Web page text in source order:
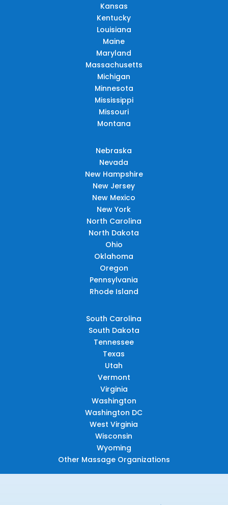
Kansas
Kentucky
Louisiana
Maine
Maryland
Massachusetts
Michigan
Minnesota
Mississippi
Missouri
Montana
Nebraska
Nevada
New Hampshire
New Jersey
New Mexico
New York
North Carolina
North Dakota
Ohio
Oklahoma
Oregon
Pennsylvania
Rhode Island
South Carolina
South Dakota
Tennessee
Texas
Utah
Vermont
Virginia
Washington
Washington DC
West Virginia
Wisconsin
Wyoming
Other Massage Organizations